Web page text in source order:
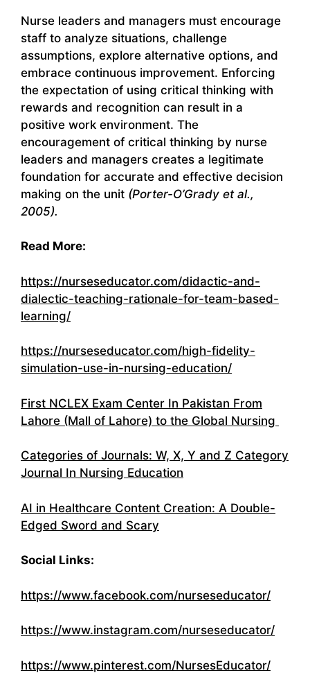
Nurse leaders and managers must encourage
staff to analyze situations, challenge
assumptions, explore alternative options, and
embrace continuous improvement. Enforcing
the expectation of using critical thinking with
rewards and recognition can result in a
positive work environment. The
encouragement of critical thinking by nurse
leaders and managers creates a legitimate
foundation for accurate and effective decision
making on the unit (Porter-O’Grady et al.,
2005).
Read More:
https://nurseseducator.com/didactic-and-
dialectic-teaching-rationale-for-team-based-
learning/
https://nurseseducator.com/high-fidelity-
simulation-use-in-nursing-education/
First NCLEX Exam Center In Pakistan From
Lahore (Mall of Lahore) to the Global Nursing
Categories of Journals: W, X, Y and Z Category
Journal In Nursing Education
AI in Healthcare Content Creation: A Double-
Edged Sword and Scary
Social Links:
https://www.facebook.com/nurseseducator/
https://www.instagram.com/nurseseducator/
https://www.pinterest.com/NursesEducator/